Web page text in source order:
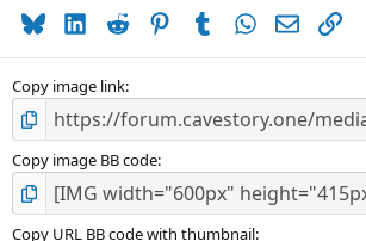
BlueskyLinkedIn
Reddit PinterestTumblrWhatsApp
EmailLink
Copy image link
Copy image BB code
Copy URL BB code with thumbnail